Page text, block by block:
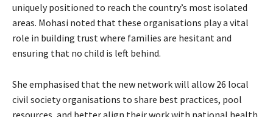
uniquely positioned to reach the country’s most isolated
areas. Mohasi noted that these organisations play a vital
role in building trust where families are hesitant and
ensuring that no child is left behind.
She emphasised that the new network will allow 26 local
civil society organisations to share best practices, pool
resources, and better align their work with national health